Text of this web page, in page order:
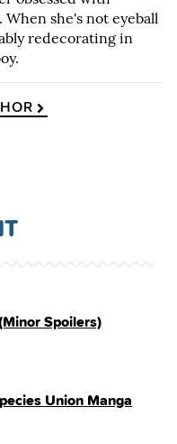
she's not eyeball
redecorating in
Spoilers)
Union Manga